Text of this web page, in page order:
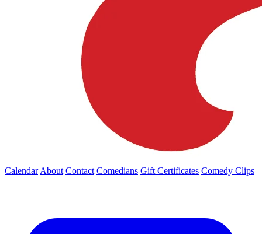
Calendar About Contact Comedians Gift Certificates Comedy Clips